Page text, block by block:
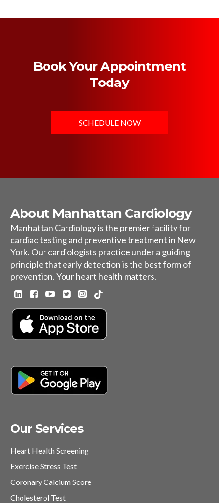
Book Your Appointment
Today
SCHEDULE NOW
About Manhattan Cardiology
Manhattan Cardiology is the premier facility for
cardiac testing and preventive treatment in New
York. Our cardiologists practice under a guiding
principle that early detection is the best form of
prevention. Your heart health matters.
Our Services
Heart Health Screening
Exercise Stress Test
Coronary Calcium Score
Cholesterol Test